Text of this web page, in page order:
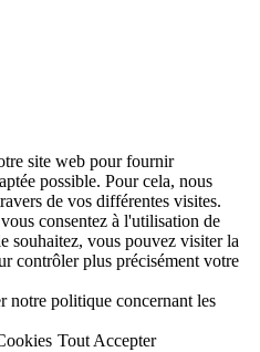
site web pour fournir
possible. Pour cela, nous
de vos différentes visites.
consentez à l'utilisation de
souhaitez, vous pouvez visiter la
contrôler plus précisément votre
notre politique concernant les
Tout Accepter